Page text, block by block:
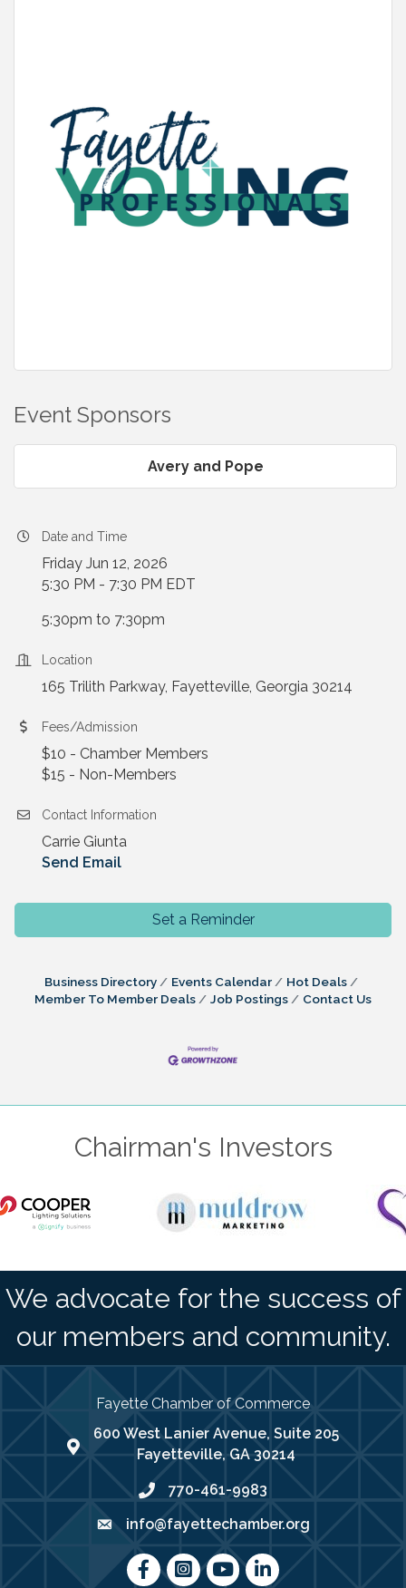
Event Sponsors
Avery and Pope
Date and Time
Friday Jun 12, 2026
5:30 PM - 7:30 PM EDT
5:30pm to 7:30pm
Location
165 Trilith Parkway, Fayetteville, Georgia 30214
Fees/Admission
$10 - Chamber Members
$15 - Non-Members
Contact Information
Carrie Giunta
Send Email
Set a Reminder
Business Directory Events Calendar
Hot Deals
Member To Member Deals
Job Postings Contact Us
Chairman's Investors
We advocate for the success of
our members and community.
Fayette Chamber of Commerce
map address
600 West Lanier Avenue, Suite 205
Fayetteville, GA 30214
phone number
770-461-9983
emailinfo@fayettechamber.org
FacebookInstagram
youtubeLinkedIn